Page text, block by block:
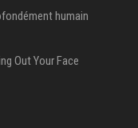
humain
Out Your Face